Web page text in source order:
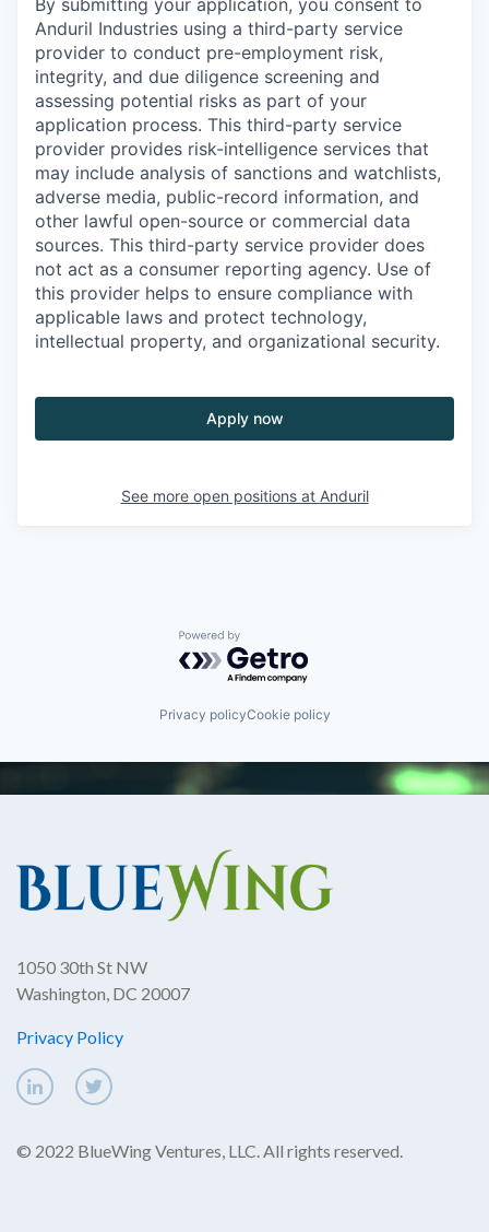
By submitting your application, you consent to
Anduril Industries using a third-party service
provider to conduct pre-employment risk,
integrity, and due diligence screening and
assessing potential risks as part of your
application process. This third-party service
provider provides risk-intelligence services that
may include analysis of sanctions and watchlists,
adverse media, public-record information, and
other lawful open-source or commercial data
sources. This third-party service provider does
not act as a consumer reporting agency. Use of
this provider helps to ensure compliance with
applicable laws and protect technology,
intellectual property, and organizational security.
Apply now
See more open positions at Anduril
Powered by Getro.com
Privacy policyCookie policy
1050 30th St NW
Washington, DC 20007
Privacy Policy
© 2022 BlueWing Ventures, LLC. All rights reserved.